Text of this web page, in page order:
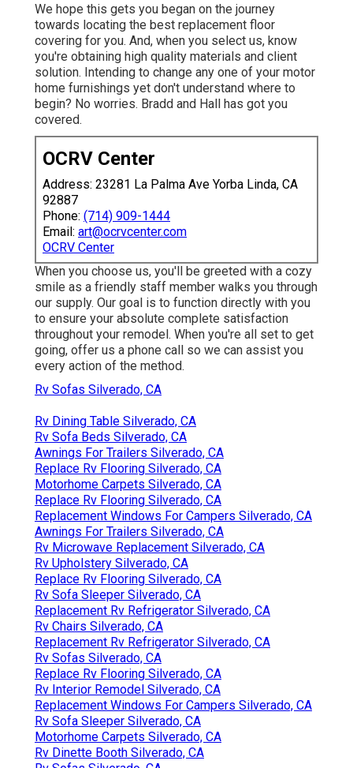
We hope this gets you began on the journey
towards locating the best replacement floor
covering for you. And, when you select us, know
you're obtaining high quality materials and client
solution. Intending to change any one of your motor
home furnishings yet don't understand where to
begin? No worries. Bradd and Hall has got you
covered.
OCRV Center
Address: 23281 La Palma Ave Yorba Linda, CA
92887
Phone: (714) 909-1444
Email: art@ocrvcenter.com
OCRV Center
When you choose us, you'll be greeted with a cozy
smile as a friendly staff member walks you through
our supply. Our goal is to function directly with you
to ensure your absolute complete satisfaction
throughout your remodel. When you're all set to get
going, offer us a phone call so we can assist you
every action of the method.
Rv Sofas Silverado, CA
Rv Dining Table Silverado, CA
Rv Sofa Beds Silverado, CA
Awnings For Trailers Silverado, CA
Replace Rv Flooring Silverado, CA
Motorhome Carpets Silverado, CA
Replace Rv Flooring Silverado, CA
Replacement Windows For Campers Silverado, CA
Awnings For Trailers Silverado, CA
Rv Microwave Replacement Silverado, CA
Rv Upholstery Silverado, CA
Replace Rv Flooring Silverado, CA
Rv Sofa Sleeper Silverado, CA
Replacement Rv Refrigerator Silverado, CA
Rv Chairs Silverado, CA
Replacement Rv Refrigerator Silverado, CA
Rv Sofas Silverado, CA
Replace Rv Flooring Silverado, CA
Rv Interior Remodel Silverado, CA
Replacement Windows For Campers Silverado, CA
Rv Sofa Sleeper Silverado, CA
Motorhome Carpets Silverado, CA
Rv Dinette Booth Silverado, CA